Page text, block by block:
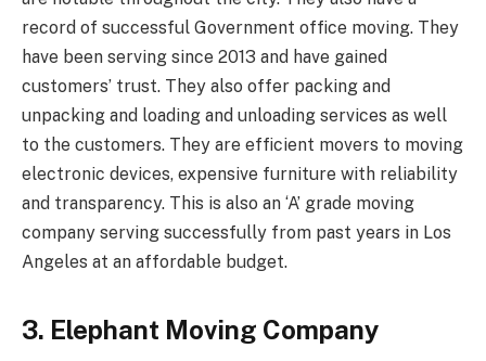
record of successful Government office moving. They
have been serving since 2013 and have gained
customers’ trust. They also offer packing and
unpacking and loading and unloading services as well
to the customers. They are efficient movers to moving
electronic devices, expensive furniture with reliability
and transparency. This is also an ‘A’ grade moving
company serving successfully from past years in Los
Angeles at an affordable budget.
3. Elephant Moving Company